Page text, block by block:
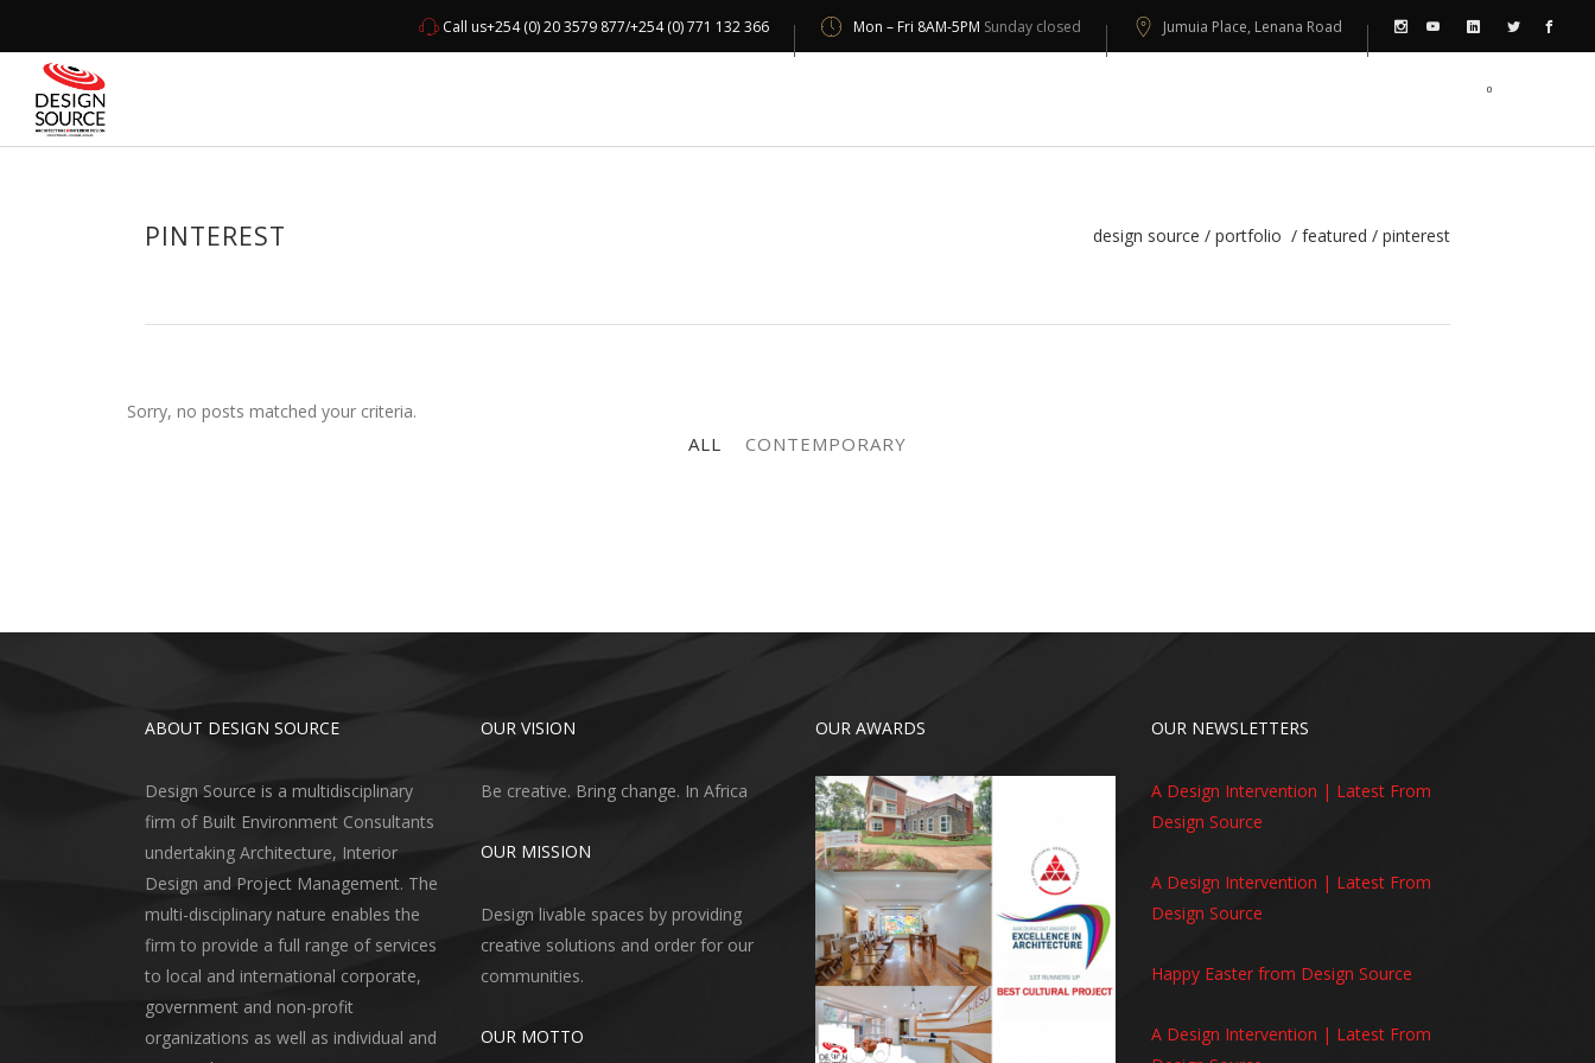
Call us+254 (0) 20 3579 877/+254 (0) 771 132 366 Mon – Fri 8AM-5PM Sunday closed Jumuia Place, Lenana Road
0
PINTEREST design source / portfolio / featured / pinterest
Sorry, no posts matched your criteria.
ALL CONTEMPORARY
ABOUT DESIGN SOURCE
Design Source is a multidisciplinary
firm of Built Environment Consultants
undertaking Architecture, Interior
Design and Project Management. The
multi-disciplinary nature enables the
firm to provide a full range of services
to local and international corporate,
government and non-profit
organizations as well as individual and
OUR VISION
Be creative. Bring change. In Africa
OUR MISSION
Design livable spaces by providing
creative solutions and order for our
communities.
OUR MOTTO
OUR AWARDS OUR NEWSLETTERS
A Design Intervention | Latest From
Design Source
A Design Intervention | Latest From
Design Source
Happy Easter from Design Source
A Design Intervention | Latest From